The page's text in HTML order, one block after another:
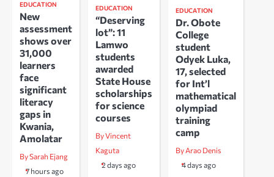
EDUCATION
New
assessment
shows over
31,000
learners
face
significant
literacy
gaps in
Kwania,
Amolatar
By Sarah Ejang
7 hours ago
EDUCATION
“Deserving
lot”: 11
Lamwo
students
awarded
State House
scholarships
for science
courses
By Vincent
Kaguta
2 days ago
EDUCATION
Dr. Obote
College
student
Odyek Luka,
17, selected
for Int’l
mathematical
olympiad
training
camp
By Arao Denis
4 days ago